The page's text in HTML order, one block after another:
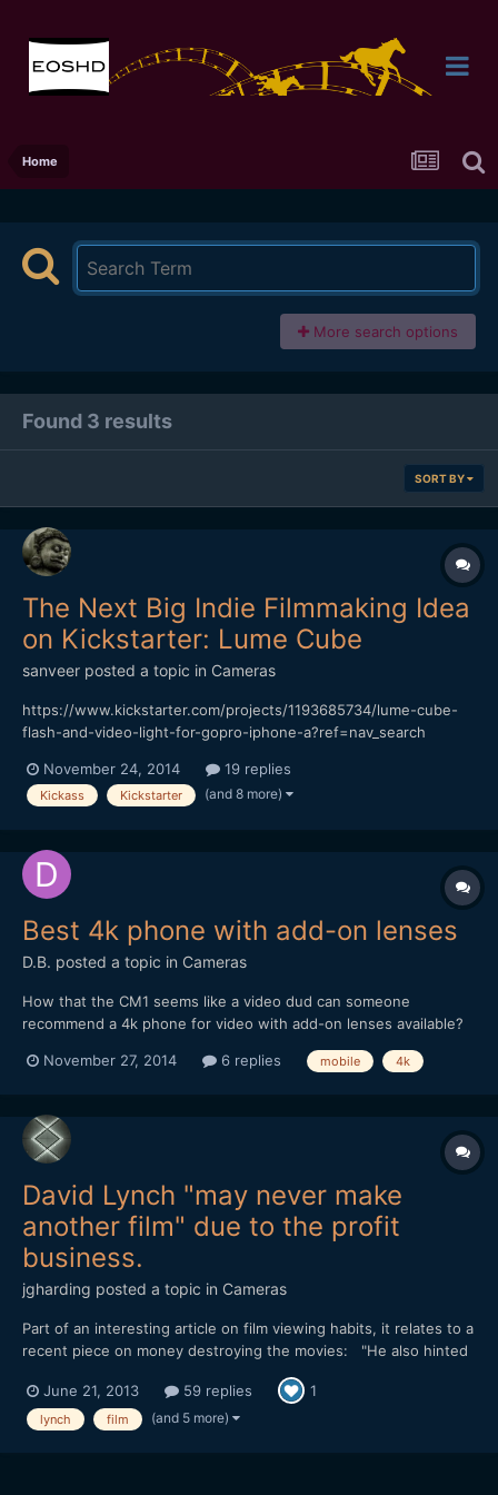
Home
More search options
Found 3 results
SORT BY
The Next Big Indie Filmmaking Idea
on Kickstarter: Lume Cube
sanveer posted a topic in Cameras
https://www.kickstarter.com/projects/1193685734/lume-cube-
flash-and-video-light-for-gopro-iphone-a?ref=nav_search
it's awfully expensive. Also, considering that it's impossible to
make do with just one of those (it has to be soften...
November 24, 2014 19 replies
Kickass Kickstarter (and 8 more)
Best 4k phone with add-on lenses
D.B. posted a topic in Cameras
How that the CM1 seems like a video dud can someone
recommend a 4k phone for video with add-on lenses available?
shoot and want to make sure have the best phone since I don't
November 27, 2014 6 replies mobile 4k
David Lynch "may never make
another film" due to the profit
business.
jgharding posted a topic in Cameras
Part of an interesting article on film viewing habits, it relates to a
recent piece on money destroying the movies: "He also hinted
profit obsessed movie industry and the death of avant-garde
cinema for his ''depressing'' lack of a future...
June 21, 2013 59 replies 1
lynch film (and 5 more)